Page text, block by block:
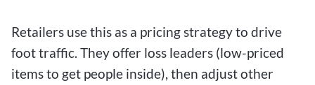
Retailers use this as a pricing strategy to drive
foot traffic. They offer loss leaders (low-priced
items to get people inside), then adjust other